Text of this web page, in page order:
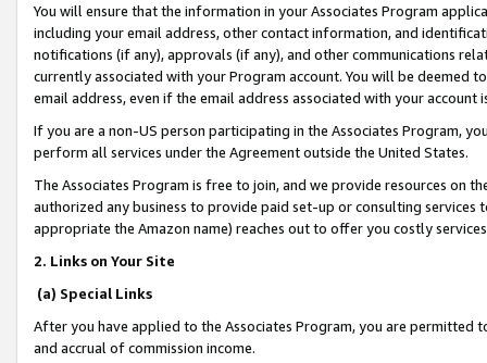
You will ensure that the information in your Associates Program
including your email address, other contact information, and
notifications (if any), approvals (if any), and other communications
currently associated with your Program account. You will be deemed
email address, even if the email address associated with your account
If you are a non-US person participating in the Associates Program,
perform all services under the Agreement outside the United States.
The Associates Program is free to join, and we provide resources on
authorized any business to provide paid set-up or consulting
appropriate the Amazon name) reaches out to offer you costly
2. Links on Your Site
(a) Special Links
After you have applied to the Associates Program, you are permitted
and accrual of commission income.